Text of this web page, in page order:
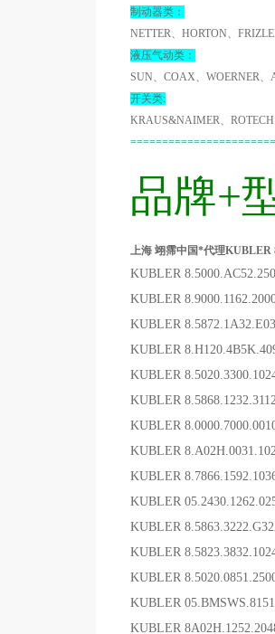
制动器类：
NETTER、HORTON、
液压气动类：
SUN、COAX、WOERNER
开关类:
KRAUS&NAIMER、
品牌+
上海 翊霈中国*代理KUBLER
KUBLER
KUBLER
KUBLER
KUBLER
KUBLER
KUBLER
KUBLER
KUBLER
KUBLER
KUBLER
KUBLER
KUBLER
KUBLER
KUBLER
KUBLER